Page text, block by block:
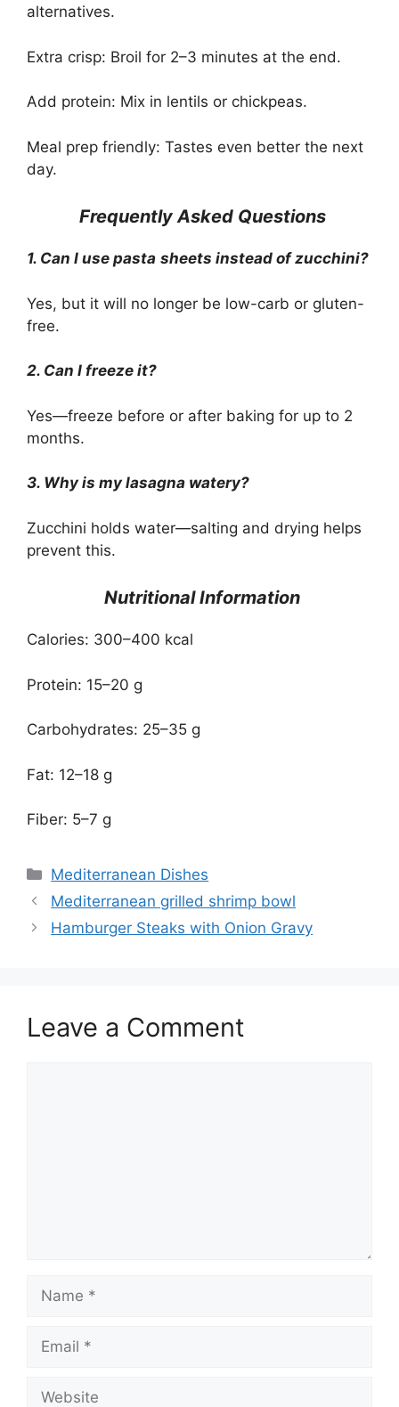
alternatives.
Extra crisp: Broil for 2–3 minutes at the end.
Add protein: Mix in lentils or chickpeas.
Meal prep friendly: Tastes even better the next
day.
Frequently Asked Questions
1. Can I use pasta sheets instead of zucchini?
Yes, but it will no longer be low-carb or gluten-
free.
2. Can I freeze it?
Yes—freeze before or after baking for up to 2
months.
3. Why is my lasagna watery?
Zucchini holds water—salting and drying helps
prevent this.
Nutritional Information
Calories: 300–400 kcal
Protein: 15–20 g
Carbohydrates: 25–35 g
Fat: 12–18 g
Fiber: 5–7 g
Categories
Mediterranean Dishes
Mediterranean grilled shrimp bowl
Hamburger Steaks with Onion Gravy
Leave a Comment
Name
Email
Website